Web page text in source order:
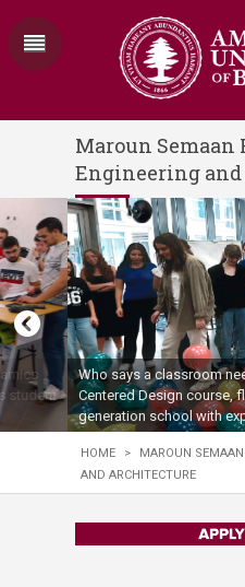
Maroun Semaan
Engineering
Who says a classroom needs desks
Centered Design course, flips the
generation school with experiential
HOME >
MAROUN
AND ARCHITECTURE